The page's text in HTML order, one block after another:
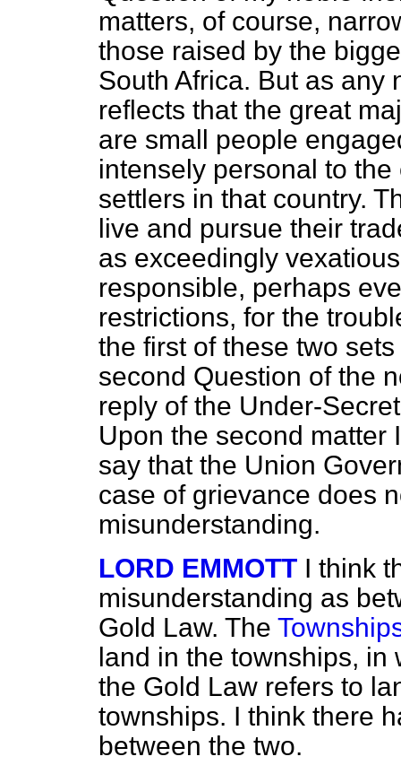
matters, of course,
those raised by the
South Africa. But as any
reflects that the great
are small people
intensely personal to
settlers in that country.
live and pursue their
as exceedingly
responsible, perhaps
restrictions, for the
the first of these two
second Question of the
reply of the Under-
Upon the second matter
say that the Union
case of grievance does
misunderstanding.
LORD EMMOTT I think
misunderstanding as
Gold Law. The
land in the townships, in
the Gold Law refers to
townships. I think there
between the two.